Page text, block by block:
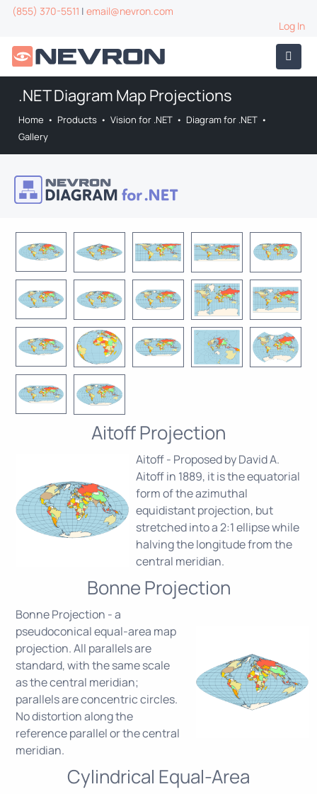
(855) 370-5511 | email@nevron.com
Log In
.NET Diagram Map Projections
Home • Products • Vision for .NET • Diagram for .NET •
Gallery
Aitoff Projection
Aitoff - Proposed by David A.
Aitoff in 1889, it is the equatorial
form of the azimuthal
equidistant projection, but
stretched into a 2:1 ellipse while
halving the longitude from the
central meridian.
Bonne Projection
Bonne Projection - a
pseudoconical equal-area map
projection. All parallels are
standard, with the same scale
as the central meridian;
parallels are concentric circles.
No distortion along the
reference parallel or the central
meridian.
Cylindrical Equal-Area